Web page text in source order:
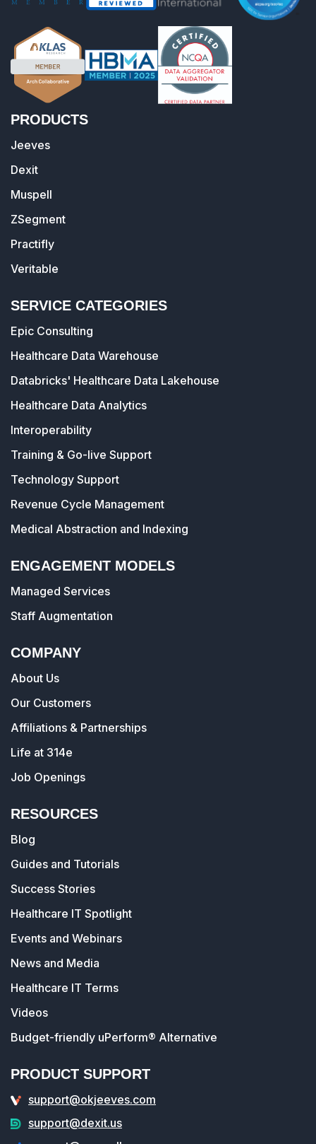
PRODUCTS
Jeeves
Dexit
Muspell
ZSegment
Practifly
Veritable
SERVICE CATEGORIES
Epic Consulting
Healthcare Data Warehouse
Databricks' Healthcare Data Lakehouse
Healthcare Data Analytics
Interoperability
Training & Go-live Support
Technology Support
Revenue Cycle Management
Medical Abstraction and Indexing
ENGAGEMENT MODELS
Managed Services
Staff Augmentation
COMPANY
About Us
Our Customers
Affiliations & Partnerships
Life at 314e
Job Openings
RESOURCES
Blog
Guides and Tutorials
Success Stories
Healthcare IT Spotlight
Events and Webinars
News and Media
Healthcare IT Terms
Videos
Budget-friendly uPerform® Alternative
PRODUCT SUPPORT
support@okjeeves.com
support@dexit.us